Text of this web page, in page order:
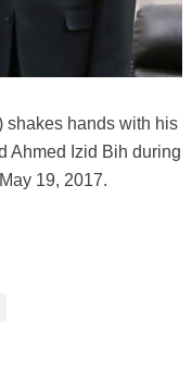
shakes hands with his
Ahmed Izid Bih during
19, 2017.